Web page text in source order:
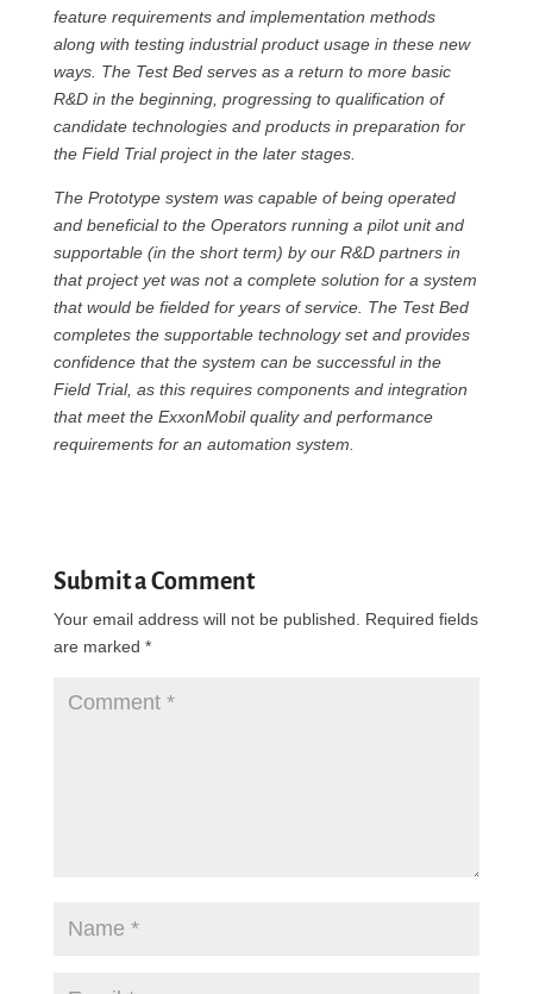
feature requirements and implementation methods
along with testing industrial product usage in these new
ways. The Test Bed serves as a return to more basic
R&D in the beginning, progressing to qualification of
candidate technologies and products in preparation for
the Field Trial project in the later stages.
The Prototype system was capable of being operated
and beneficial to the Operators running a pilot unit and
supportable (in the short term) by our R&D partners in
that project yet was not a complete solution for a system
that would be fielded for years of service. The Test Bed
completes the supportable technology set and provides
confidence that the system can be successful in the
Field Trial, as this requires components and integration
that meet the ExxonMobil quality and performance
requirements for an automation system.
Submit a Comment
Your email address will not be published.
Required fields
are marked *